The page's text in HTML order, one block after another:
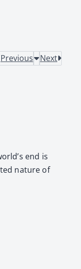
Previous Next
end is
nature of